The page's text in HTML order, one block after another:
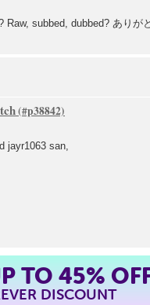
Raw, subbed, dubbed? ありが
jayr1063 san,
TO 45%
DISCOUNT